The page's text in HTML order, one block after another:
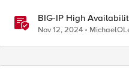
BIG-IP High
Nov 12, 2024